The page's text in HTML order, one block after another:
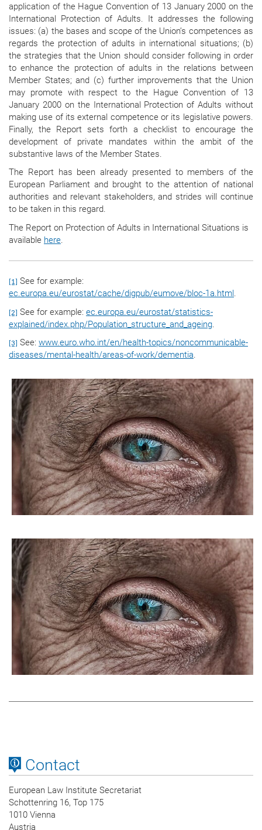
application of the Hague Convention of 13 January 2000 on the
International Protection of Adults. It addresses the following
issues: (a) the bases and scope of the Union’s competences as
regards the protection of adults in international situations; (b)
the strategies that the Union should consider following in order
to enhance the protection of adults in the relations between
Member States; and (c) further improvements that the Union
may promote with respect to the Hague Convention of 13
January 2000 on the International Protection of Adults without
making use of its external competence or its legislative powers.
Finally, the Report sets forth a checklist to encourage the
development of private mandates within the ambit of the
substantive laws of the Member States.
The Report has been already presented to members of the
European Parliament and brought to the attention of national
authorities and relevant stakeholders, and strides will continue
to be taken in this regard.
The Report on Protection of Adults in International Situations is
available here.
[1] See for example:
ec.europa.eu/eurostat/cache/digpub/eumove/bloc-1a.html.
[2] See for example: ec.europa.eu/eurostat/statistics-
explained/index.php/Population_structure_and_ageing.
[3] See: www.euro.who.int/en/health-topics/noncommunicable-
diseases/mental-health/areas-of-work/dementia.
Contact
European Law Institute Secretariat
Schottenring 16, Top 175
1010 Vienna
Austria